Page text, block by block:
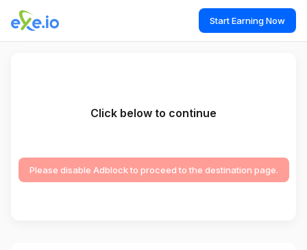
Start Earning Now
Click below to continue
Please disable Adblock to proceed to the destination page.